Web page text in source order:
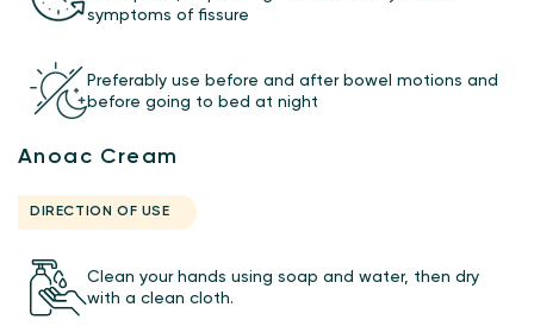
symptoms of fissure
Preferably use before and after bowel motions and
before going to bed at night
Anoac Cream
DIRECTION OF USE
Clean your hands using soap and water, then dry
with a clean cloth.